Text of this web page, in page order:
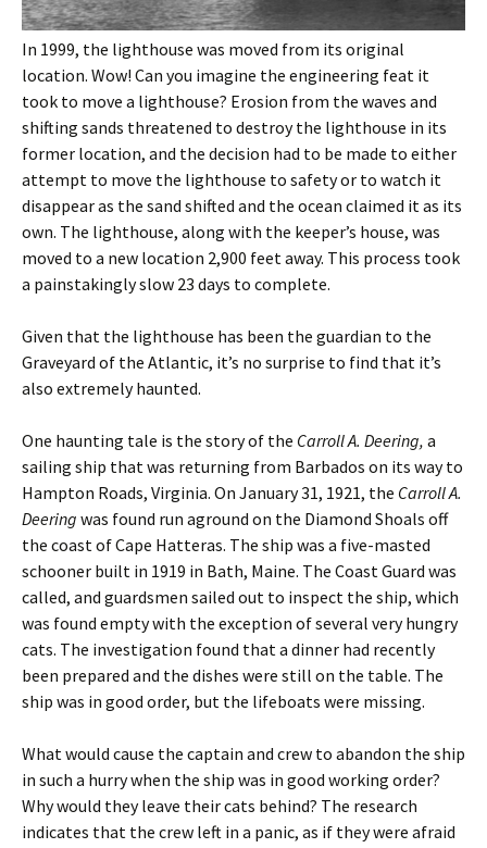
In 1999, the lighthouse was moved from its original
location. Wow! Can you imagine the engineering feat it
took to move a lighthouse? Erosion from the waves and
shifting sands threatened to destroy the lighthouse in its
former location, and the decision had to be made to either
attempt to move the lighthouse to safety or to watch it
disappear as the sand shifted and the ocean claimed it as its
own. The lighthouse, along with the keeper’s house, was
moved to a new location 2,900 feet away. This process took
a painstakingly slow 23 days to complete.
Given that the lighthouse has been the guardian to the
Graveyard of the Atlantic, it’s no surprise to find that it’s
also extremely haunted.
One haunting tale is the story of the Carroll A. Deering, a
sailing ship that was returning from Barbados on its way to
Hampton Roads, Virginia. On January 31, 1921, the Carroll A.
Deering was found run aground on the Diamond Shoals off
the coast of Cape Hatteras. The ship was a five-masted
schooner built in 1919 in Bath, Maine. The Coast Guard was
called, and guardsmen sailed out to inspect the ship, which
was found empty with the exception of several very hungry
cats. The investigation found that a dinner had recently
been prepared and the dishes were still on the table. The
ship was in good order, but the lifeboats were missing.
What would cause the captain and crew to abandon the ship
in such a hurry when the ship was in good working order?
Why would they leave their cats behind? The research
indicates that the crew left in a panic, as if they were afraid